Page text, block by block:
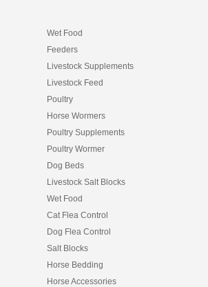
Wet Food
Feeders
Livestock Supplements
Livestock Feed
Poultry
Horse Wormers
Poultry Supplements
Poultry Wormer
Dog Beds
Livestock Salt Blocks
Wet Food
Cat Flea Control
Dog Flea Control
Salt Blocks
Horse Bedding
Horse Accessories